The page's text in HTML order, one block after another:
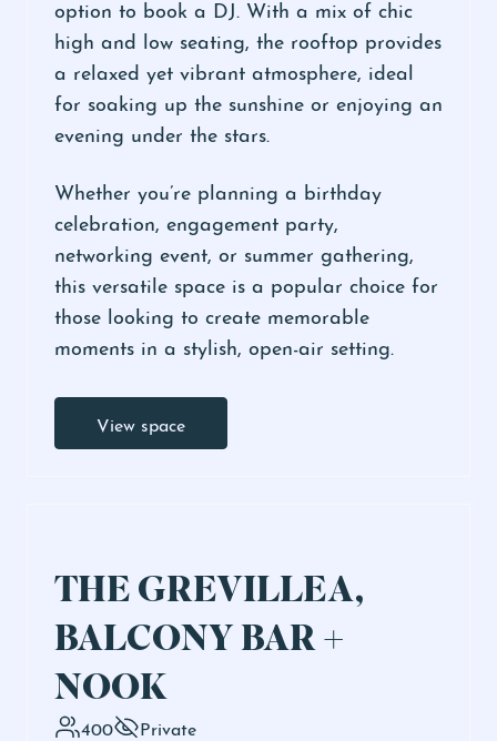
option to book a DJ. With a mix of chic
high and low seating, the rooftop provides
a relaxed yet vibrant atmosphere, ideal
for soaking up the sunshine or enjoying an
evening under the stars.
Whether you’re planning a birthday
celebration, engagement party,
networking event, or summer gathering,
this versatile space is a popular choice for
those looking to create memorable
moments in a stylish, open-air setting.
View space
THE GREVILLEA,
BALCONY BAR +
NOOK
400 Private